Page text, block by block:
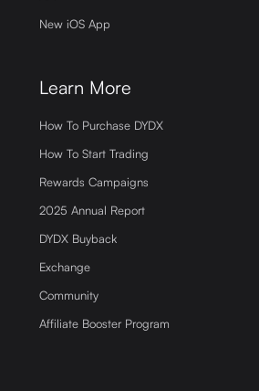
New iOS App
Learn More
How To Purchase DYDX
How To Start Trading
Rewards Campaigns
2025 Annual Report
DYDX Buyback
Exchange
Community
Affiliate Booster Program